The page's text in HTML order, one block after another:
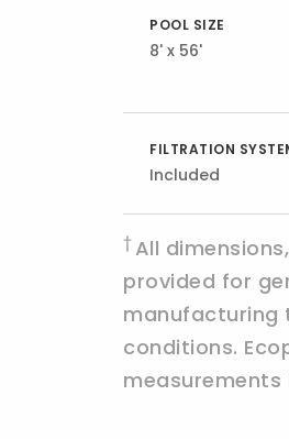
POOL SIZE
8' x 56'
FILTRATION
Included
† All
provided for
manufacturing
conditions.